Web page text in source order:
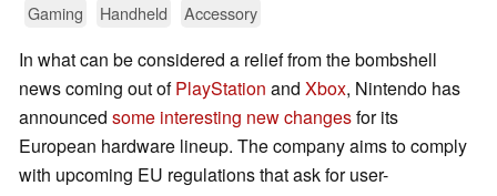
Gaming
Handheld Accessory
In what can be considered a relief from the bombshell
news coming out ofPlayStation and Xbox, Nintendo has
announced some interesting new changesfor its
European hardware lineup. The company aims to comply
with upcoming EU regulations that ask for user-